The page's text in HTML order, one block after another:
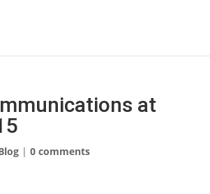
at
| 0 comments